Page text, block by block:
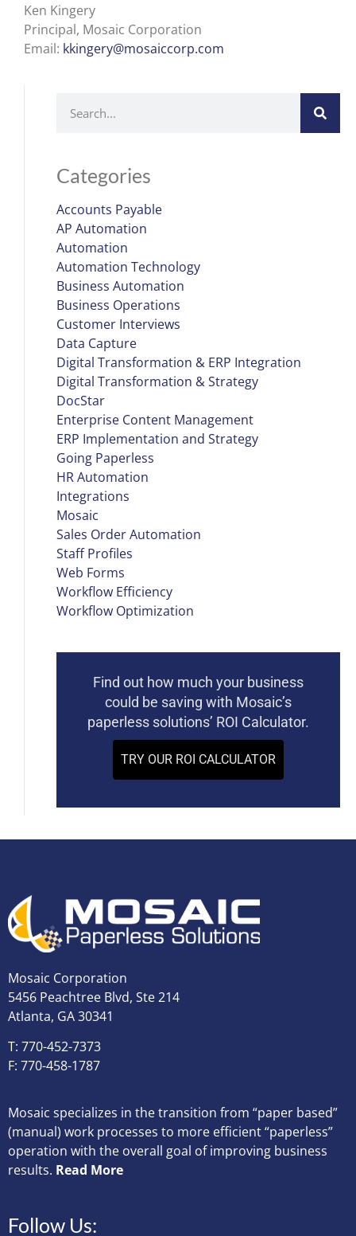
Ken Kingery
Principal, Mosaic Corporation
Email: kkingery@mosaiccorp.com
Categories
Accounts Payable
AP Automation
Automation
Automation Technology
Business Automation
Business Operations
Customer Interviews
Data Capture
Digital Transformation & ERP Integration
Digital Transformation & Strategy
DocStar
Enterprise Content Management
ERP Implementation and Strategy
Going Paperless
HR Automation
Integrations
Mosaic
Sales Order Automation
Staff Profiles
Web Forms
Workflow Efficiency
Workflow Optimization
Find out how much your business
could be saving with Mosaic’s
paperless solutions’ ROI Calculator.
TRY OUR ROI CALCULATOR
Mosaic Corporation
5456 Peachtree Blvd, Ste 214
Atlanta, GA 30341
T: 770-452-7373
F: 770-458-1787
Mosaic specializes in the transition from “paper based”
(manual) work processes to more efficient “paperless”
operation with the overall goal of improving business
results. Read More
Follow Us: